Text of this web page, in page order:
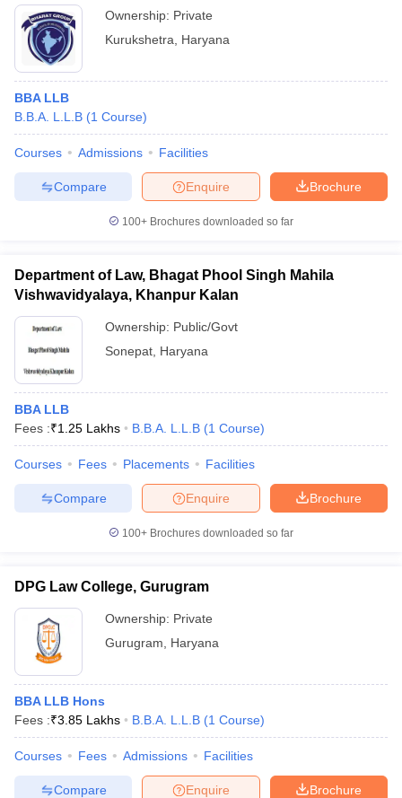
Cut offBHU CUET Cut offCUET CutoffCUET Cut off For
Year Question Papers
SyllabusIIT JAM Result
NEST Result
Question PaperAP PGCET Merit List
Examination FormIGNOU Question PapersIGNOU Result
in Gujarat Govt. Universities in West Bengal
Universities in Gujarat
Private Universities in West-Bengal
Government Colleges in Bhopal
in Allahabad
Sample Papers
Ownership: Private
Kurukshetra
Haryana
BBA LLB
B.B.A. L.L.B (1 Course)
Courses Admissions Facilities
Brochure
Enquire
Compare
100+ Brochures downloaded so far
Department of Law, Bhagat Phool Singh Mahila
Vishwavidyalaya, Khanpur Kalan
Ownership: Public/Govt
Sonepat Haryana
BBA LLB
Fees :₹1.25 Lakhs B.B.A. L.L.B (1 Course)
Courses Fees Placements Facilities
Brochure
Enquire
Compare
100+ Brochures downloaded so far
DPG Law College, Gurugram
Ownership: Private
Gurugram
Haryana
BBA LLB Hons
Fees :₹3.85 Lakhs B.B.A. L.L.B (1 Course)
Courses Fees Admissions Facilities
Brochure
Enquire
Compare